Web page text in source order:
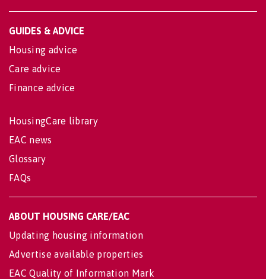
GUIDES & ADVICE
Housing advice
Care advice
Finance advice
HousingCare library
EAC news
Glossary
FAQs
ABOUT HOUSING CARE/EAC
Updating housing information
Advertise available properties
EAC Quality of Information Mark